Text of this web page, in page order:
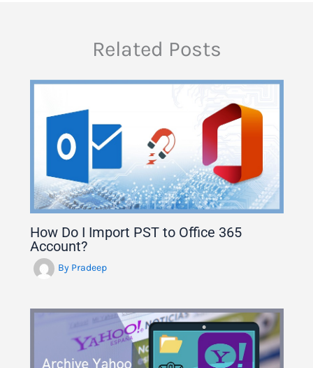
Related Posts
How Do I Import PST to Office 365
Account?
By Pradeep